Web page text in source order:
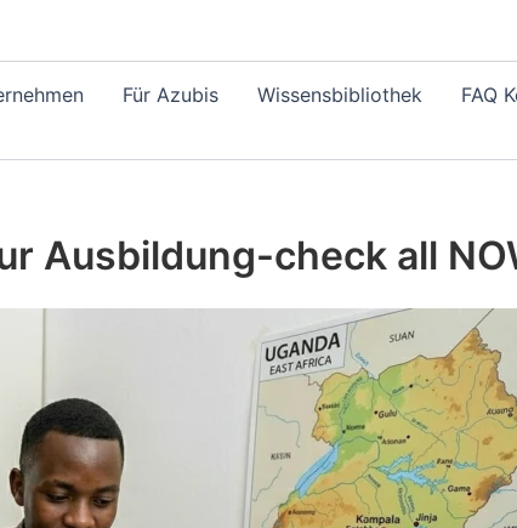
Für Azubis Wissensbibliothek
FAQ
Ausbildung-check all